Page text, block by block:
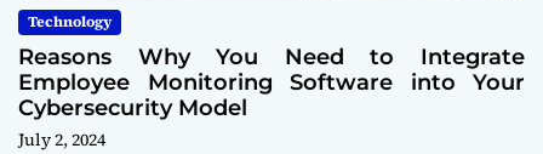
Technology
Reasons Why You Need to Integrate
Employee Monitoring Software into Your
Cybersecurity Model
July 2, 2024